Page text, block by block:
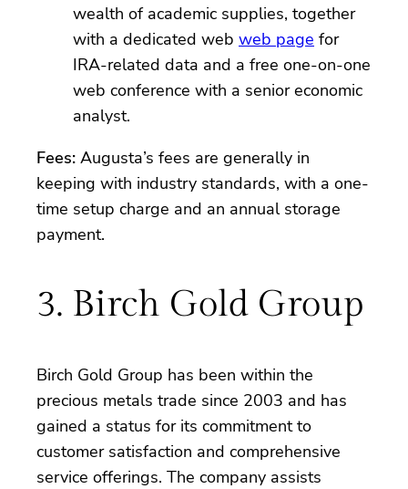
wealth of academic supplies, together
with a dedicated web web page for
IRA-related data and a free one-on-one
web conference with a senior economic
analyst.
Fees: Augusta’s fees are generally in
keeping with industry standards, with a one-
time setup charge and an annual storage
payment.
3. Birch Gold Group
Birch Gold Group has been within the
precious metals trade since 2003 and has
gained a status for its commitment to
customer satisfaction and comprehensive
service offerings. The company assists